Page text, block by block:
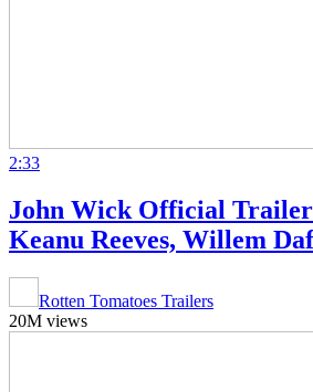
2:33
John Wick Official Trailer
Keanu Reeves, Willem
Rotten Tomatoes Trailers
20M views